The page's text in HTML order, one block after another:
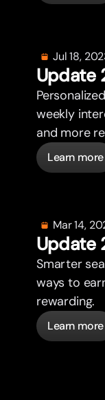
Jul 18,
Update
weekly
and more
Learn more
Mar 14,
Update
Smarter
ways to
rewarding.
Learn more